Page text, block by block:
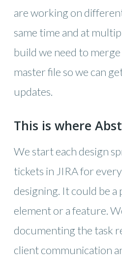
are working on
same time and at
build we need to
master file so we can
updates.
This is where
We start each design
tickets in JIRA for
designing. It could be a
element or a feature.
documenting the task
client communication